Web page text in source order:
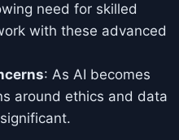
need for skilled
with these advanced
: As AI becomes
around ethics and data